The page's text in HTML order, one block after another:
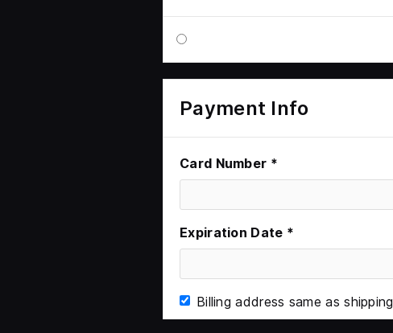
Payment Info
Card Number *
Expiration Date *
Billing address same as shipping